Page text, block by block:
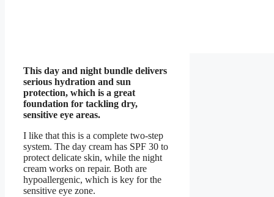
This day and night bundle delivers
serious hydration and sun
protection, which is a great
foundation for tackling dry,
sensitive eye areas.
I like that this is a complete two-step
system. The day cream has SPF 30 to
protect delicate skin, while the night
cream works on repair. Both are
hypoallergenic, which is key for the
sensitive eye zone.